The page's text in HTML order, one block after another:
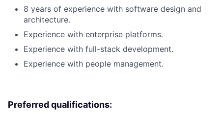
8 years of experience with software design and
architecture.
Experience with enterprise platforms.
Experience with full-stack development.
Experience with people management.
Preferred qualifications: